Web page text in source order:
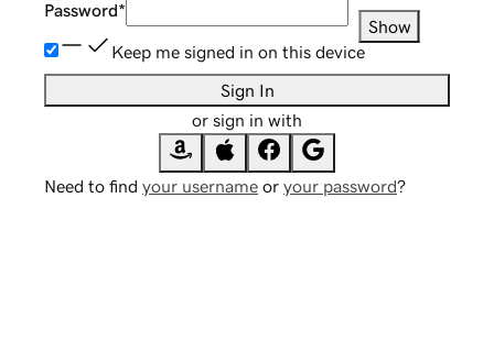
Password*
Show
Keep me signed in on this device
Sign In
or sign in with
Need to find your username or your password?